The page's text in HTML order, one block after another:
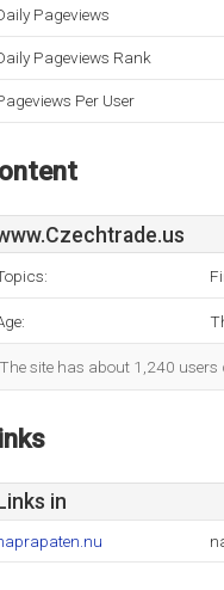
Pageviews
Pageviews Rank
Per User
The site has about 1,240 users
Links in